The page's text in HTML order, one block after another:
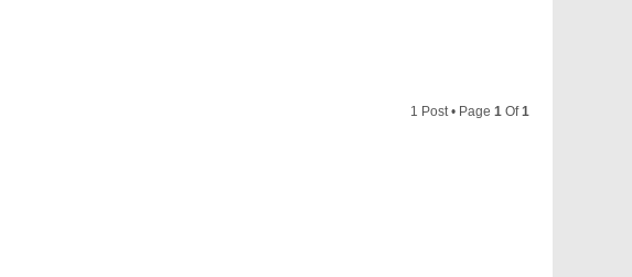
1 Post • Page 1 Of1